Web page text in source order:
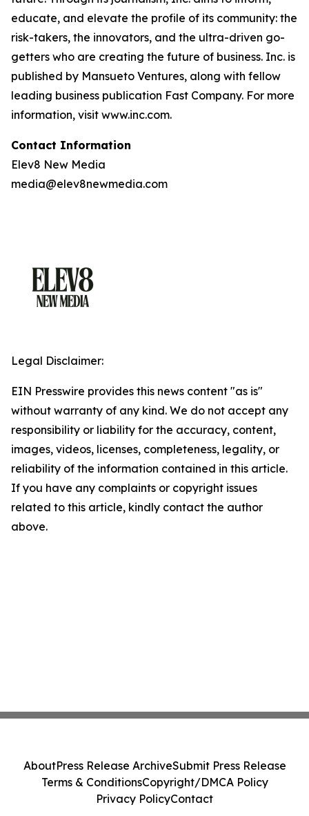
educate, and elevate the profile of its community: the
risk-takers, the innovators, and the ultra-driven go-
getters who are creating the future of business. Inc. is
published by Mansueto Ventures, along with fellow
leading business publication Fast Company. For more
information, visit www.inc.com.
Contact Information
Elev8 New Media
media@elev8newmedia.com
Legal Disclaimer:
EIN Presswire provides this news content "as is"
without warranty of any kind. We do not accept any
responsibility or liability for the accuracy, content,
images, videos, licenses, completeness, legality, or
reliability of the information contained in this article.
If you have any complaints or copyright issues
related to this article, kindly contact the author
above.
AboutPress Release ArchiveSubmit Press Release
Terms & ConditionsCopyright/DMCA Policy
Privacy PolicyContact